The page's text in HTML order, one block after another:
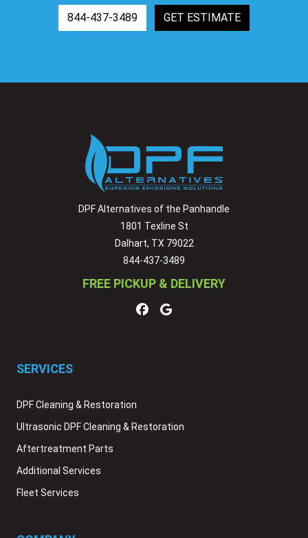
844-437-3489 GET ESTIMATE
DPF Alternatives of the Panhandle
1801 Texline St
Dalhart, TX 79022
844-437-3489
FREE PICKUP & DELIVERY
SERVICES
DPF Cleaning & Restoration
Ultrasonic DPF Cleaning & Restoration
Aftertreatment Parts
Additional Services
Fleet Services